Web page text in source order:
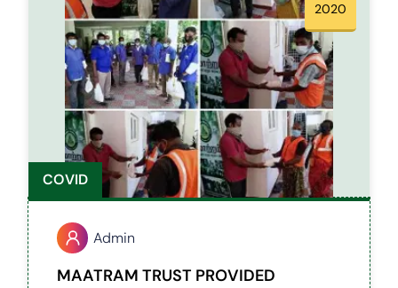
2020
COVID
Admin
MAATRAM TRUST PROVIDED